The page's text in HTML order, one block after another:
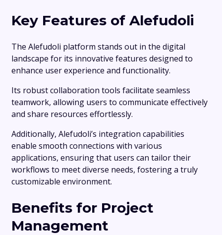
Key Features of Alefudoli
The Alefudoli platform stands out in the digital
landscape for its innovative features designed to
enhance user experience and functionality.
Its robust collaboration tools facilitate seamless
teamwork, allowing users to communicate effectively
and share resources effortlessly.
Additionally, Alefudoli’s integration capabilities
enable smooth connections with various
applications, ensuring that users can tailor their
workflows to meet diverse needs, fostering a truly
customizable environment.
Benefits for Project
Management